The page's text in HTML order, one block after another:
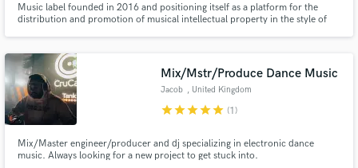
Music label founded in 2016 and positioning itself as a platform for the
distribution and promotion of musical intellectual property in the style of
Mix/Mstr/Produce Dance Music
Jacob , United Kingdom
starstarstarstarstar (1)
Mix/Master engineer/producer and dj specializing in electronic dance
music. Always looking for a new project to get stuck into.